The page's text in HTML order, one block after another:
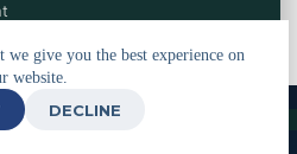
we give you the best experience on
website.
DECLINE
by ABNY Web